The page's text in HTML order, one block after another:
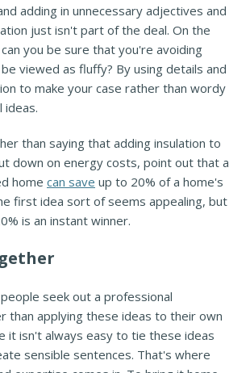
adding in unnecessary adjectives and
just isn't part of the deal. On the
you be sure that you're avoiding
viewed as fluffy? By using details and
to make your case rather than wordy
ideas.
than saying that adding insulation to
down on energy costs, point out that a
home can save up to 20% of a home's
first idea sort of seems appealing, but
is an instant winner.
seek out a professional
than applying these ideas to their own
it isn't always easy to tie these ideas
sensible sentences. That's where